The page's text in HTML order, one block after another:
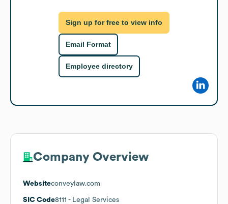
Sign up for free to view info
Email Format
Employee directory
Company Overview
Websiteconveylaw.com
SIC Code8111 - Legal Services